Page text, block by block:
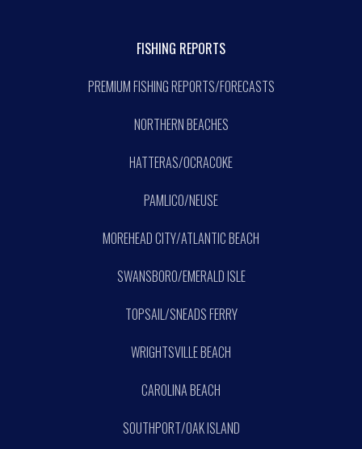
FISHING REPORTS
PREMIUM FISHING REPORTS/FORECASTS
NORTHERN BEACHES
HATTERAS/OCRACOKE
PAMLICO/NEUSE
MOREHEAD CITY/ATLANTIC BEACH
SWANSBORO/EMERALD ISLE
TOPSAIL/SNEADS FERRY
WRIGHTSVILLE BEACH
CAROLINA BEACH
SOUTHPORT/OAK ISLAND